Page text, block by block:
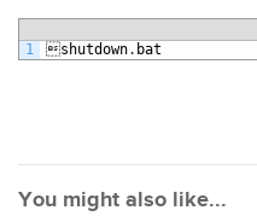
1
shutdown. bat
You might also like...